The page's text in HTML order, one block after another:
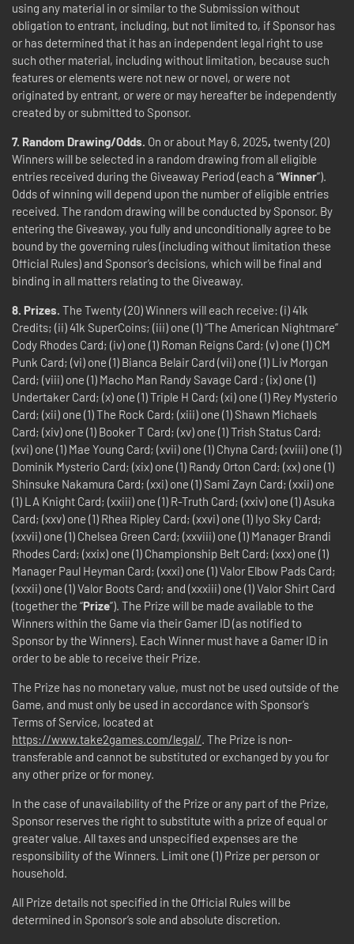
using any material in or similar to the Submission without
obligation to entrant, including, but not limited to, if Sponsor has
or has determined that it has an independent legal right to use
such other material, including without limitation, because such
features or elements were not new or novel, or were not
originated by entrant, or were or may hereafter be independently
created by or submitted to Sponsor.
7. Random Drawing/Odds. On or about May 6, 2025, twenty (20)
Winners will be selected in a random drawing from all eligible
entries received during the Giveaway Period (each a “Winner”).
Odds of winning will depend upon the number of eligible entries
received. The random drawing will be conducted by Sponsor. By
entering the Giveaway, you fully and unconditionally agree to be
bound by the governing rules (including without limitation these
Official Rules) and Sponsor’s decisions, which will be final and
binding in all matters relating to the Giveaway.
8. Prizes. The Twenty (20) Winners will each receive: (i) 41k
Credits; (ii) 41k SuperCoins; (iii) one (1) “The American Nightmare”
Cody Rhodes Card; (iv) one (1) Roman Reigns Card; (v) one (1) CM
Punk Card; (vi) one (1) Bianca Belair Card (vii) one (1) Liv Morgan
Card; (viii) one (1) Macho Man Randy Savage Card ; (ix) one (1)
Undertaker Card; (x) one (1) Triple H Card; (xi) one (1) Rey Mysterio
Card; (xii) one (1) The Rock Card; (xiii) one (1) Shawn Michaels
Card; (xiv) one (1) Booker T Card; (xv) one (1) Trish Status Card;
(xvi) one (1) Mae Young Card; (xvii) one (1) Chyna Card; (xviii) one (1)
Dominik Mysterio Card; (xix) one (1) Randy Orton Card; (xx) one (1)
Shinsuke Nakamura Card; (xxi) one (1) Sami Zayn Card; (xxii) one
(1) LA Knight Card; (xxiii) one (1) R-Truth Card; (xxiv) one (1) Asuka
Card; (xxv) one (1) Rhea Ripley Card; (xxvi) one (1) Iyo Sky Card;
(xxvii) one (1) Chelsea Green Card; (xxviii) one (1) Manager Brandi
Rhodes Card; (xxix) one (1) Championship Belt Card; (xxx) one (1)
Manager Paul Heyman Card; (xxxi) one (1) Valor Elbow Pads Card;
(xxxii) one (1) Valor Boots Card; and (xxxiii) one (1) Valor Shirt Card
(together the “Prize”). The Prize will be made available to the
Winners within the Game via their Gamer ID (as notified to
Sponsor by the Winners). Each Winner must have a Gamer ID in
order to be able to receive their Prize.
The Prize has no monetary value, must not be used outside of the
Game, and must only be used in accordance with Sponsor’s
Terms of Service, located at
https://www.take2games.com/legal/. The Prize is non-
transferable and cannot be substituted or exchanged by you for
any other prize or for money.
In the case of unavailability of the Prize or any part of the Prize,
Sponsor reserves the right to substitute with a prize of equal or
greater value. All taxes and unspecified expenses are the
responsibility of the Winners. Limit one (1) Prize per person or
household.
All Prize details not specified in the Official Rules will be
determined in Sponsor’s sole and absolute discretion.